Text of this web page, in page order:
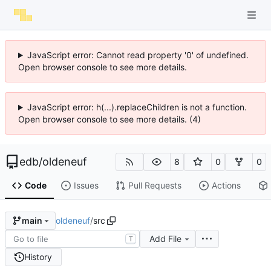
JavaScript error: Cannot read property '0' of undefined.
Open browser console to see more details.
JavaScript error: h(...).replaceChildren is not a function.
Open browser console to see more details. (4)
edb/oldeneuf 8 0 0
Code Issues Pull Requests Actions
main oldeneuf/src
T
Add File
History